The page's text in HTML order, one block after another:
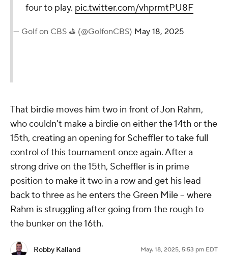
four to play. pic.twitter.com/vhprmtPU8F
— Golf on CBS ⛳ (@GolfonCBS) May 18, 2025
That birdie moves him two in front of Jon Rahm,
who couldn't make a birdie on either the 14th or the
15th, creating an opening for Scheffler to take full
control of this tournament once again. After a
strong drive on the 15th, Scheffler is in prime
position to make it two in a row and get his lead
back to three as he enters the Green Mile -- where
Rahm is struggling after going from the rough to
the bunker on the 16th.
Robby Kalland May. 18, 2025, 5:53 pm EDT